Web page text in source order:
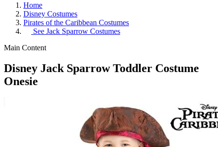
Home
Disney Costumes
Pirates of the Caribbean Costumes
See Jack Sparrow Costumes
Main Content
Disney Jack Sparrow Toddler Costume
Onesie